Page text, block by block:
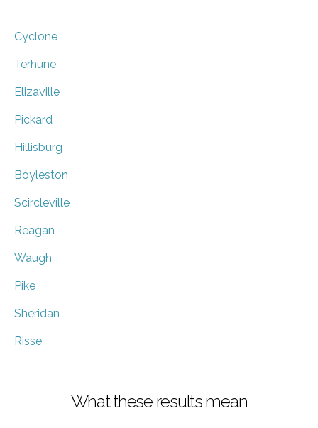
Cyclone
Terhune
Elizaville
Pickard
Hillisburg
Boyleston
Scircleville
Reagan
Waugh
Pike
Sheridan
Risse
What these results mean